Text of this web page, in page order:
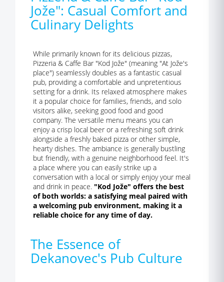
Jože": Casual Comfort and
Culinary Delights
While primarily known for its delicious pizzas,
Pizzeria & Caffe Bar "Kod Jože" (meaning "At Jože's
place") seamlessly doubles as a fantastic casual
pub, providing a comfortable and unpretentious
setting for a drink. Its relaxed atmosphere makes
it a popular choice for families, friends, and solo
visitors alike, seeking good food and good
company. The versatile menu means you can
enjoy a crisp local beer or a refreshing soft drink
alongside a freshly baked pizza or other simple,
hearty dishes. The ambiance is generally bustling
but friendly, with a genuine neighborhood feel. It's
a place where you can easily strike up a
conversation with a local or simply enjoy your meal
and drink in peace. "Kod Jože" offers the best
of both worlds: a satisfying meal paired with
a welcoming pub environment, making it a
reliable choice for any time of day.
The Essence of
Dekanovec's Pub Culture